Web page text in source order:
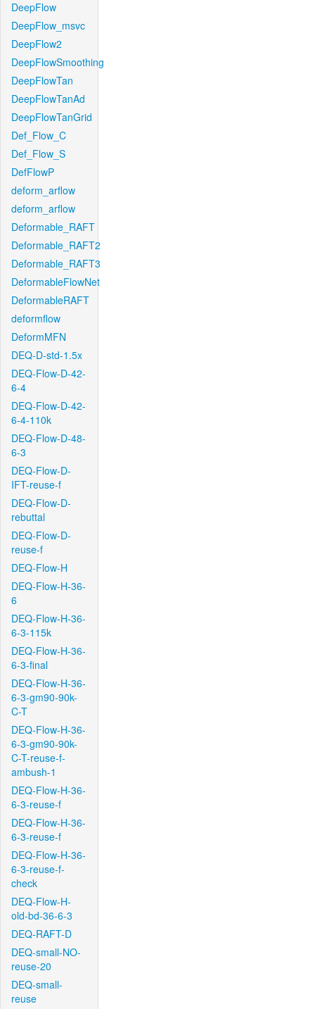
DeepFlow
DeepFlow_msvc
DeepFlow2
DeepFlowSmoothing
DeepFlowTan
DeepFlowTanAd
DeepFlowTanGrid
Def_Flow_C
Def_Flow_S
DefFlowP
deform_arflow
deform_arflow
Deformable_RAFT
Deformable_RAFT2
Deformable_RAFT3
DeformableFlowNet
DeformableRAFT
deformflow
DeformMFN
DEQ-D-std-1.5x
DEQ-Flow-D-42-
6-4
DEQ-Flow-D-42-
6-4-110k
DEQ-Flow-D-48-
6-3
DEQ-Flow-D-
IFT-reuse-f
DEQ-Flow-D-
rebuttal
DEQ-Flow-D-
reuse-f
DEQ-Flow-H
DEQ-Flow-H-36-
6
DEQ-Flow-H-36-
6-3-115k
DEQ-Flow-H-36-
6-3-final
DEQ-Flow-H-36-
6-3-gm90-90k-
C-T
DEQ-Flow-H-36-
6-3-gm90-90k-
C-T-reuse-f-
ambush-1
DEQ-Flow-H-36-
6-3-reuse-f
DEQ-Flow-H-36-
6-3-reuse-f
DEQ-Flow-H-36-
6-3-reuse-f-
check
DEQ-Flow-H-
old-bd-36-6-3
DEQ-RAFT-D
DEQ-small-NO-
reuse-20
DEQ-small-
reuse